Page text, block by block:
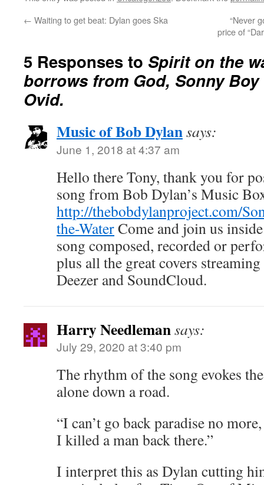
← Waiting to get beat: Dylan goes Ska
“Never
price of
5 Responses to Spirit on the
borrows from God, Sonny
Ovid.
Music of Bob Dylansays:
June 1, 2018 at 4:37 am
Hello there Tony, thank you for
song from Bob Dylan’s Music
http://thebobdylanproject.com/
the-WaterCome and join us
song composed, recorded or
plus all the great covers
Deezer and SoundCloud.
Harry Needlemansays:
July 29, 2020 at 3:40 pm
The rhythm of the song evokes
alone down a road.
“I can’t go back paradise no more,
I killed a man back there.”
I interpret this as Dylan cutting